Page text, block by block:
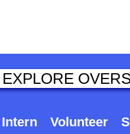
Intern Volunteer